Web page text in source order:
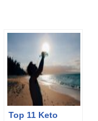
Top 11 Keto